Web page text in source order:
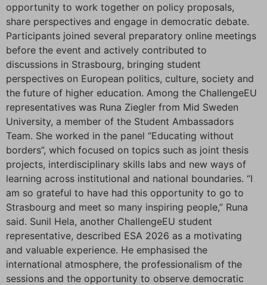
opportunity to work together on policy proposals,
share perspectives and engage in democratic debate.
Participants joined several preparatory online meetings
before the event and actively contributed to
discussions in Strasbourg, bringing student
perspectives on European politics, culture, society and
the future of higher education. Among the ChallengeEU
representatives was Runa Ziegler from Mid Sweden
University, a member of the Student Ambassadors
Team. She worked in the panel “Educating without
borders”, which focused on topics such as joint thesis
projects, interdisciplinary skills labs and new ways of
learning across institutional and national boundaries. “I
am so grateful to have had this opportunity to go to
Strasbourg and meet so many inspiring people,” Runa
said. Sunil Hela, another ChallengeEU student
representative, described ESA 2026 as a motivating
and valuable experience. He emphasised the
international atmosphere, the professionalism of the
sessions and the opportunity to observe democratic